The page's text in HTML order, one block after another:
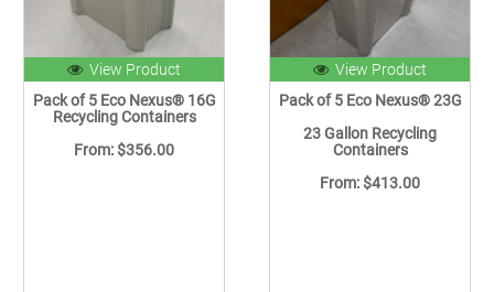
View Product
Pack of 5 Eco Nexus® 16G
Recycling Containers
From: $356.00
View Product
Pack of 5 Eco Nexus® 23G
23 Gallon Recycling
Containers
From: $413.00